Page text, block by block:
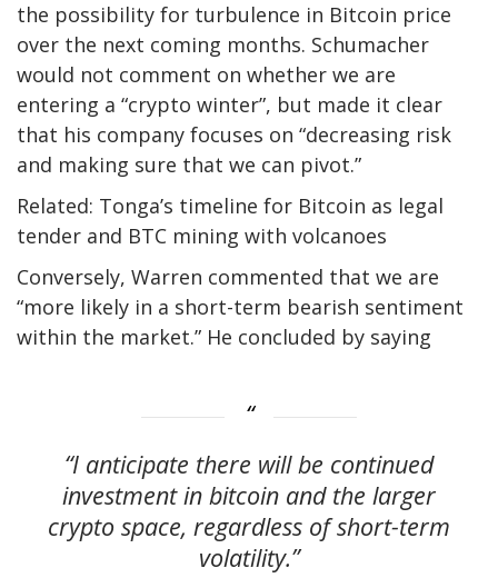
the possibility for turbulence in Bitcoin price
over the next coming months. Schumacher
would not comment on whether we are
entering a “crypto winter”, but made it clear
that his company focuses on “decreasing risk
and making sure that we can pivot.”
Related: Tonga’s timeline for Bitcoin as legal
tender and BTC mining with volcanoes
Conversely, Warren commented that we are
“more likely in a short-term bearish sentiment
within the market.” He concluded by saying
“I anticipate there will be continued
investment in bitcoin and the larger
crypto space, regardless of short-term
volatility.”